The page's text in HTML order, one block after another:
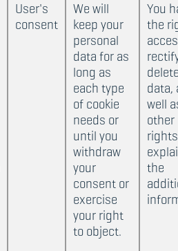
User's
consent
We will
keep your
personal
data for as
long as
each type
of cookie
needs or
until you
withdraw
your
consent or
exercise
your right
to object.
You
the
data,
well
other
the